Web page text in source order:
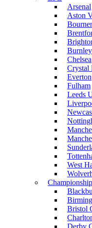
Arsenal
Aston
Burnley
Chelsea
Crystal
Everton
Fulham
Leeds
West
Championship
Bristol
Derby